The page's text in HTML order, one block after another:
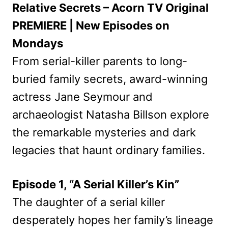
Relative Secrets – Acorn TV Original
PREMIERE | New Episodes on
Mondays
From serial-killer parents to long-
buried family secrets, award-winning
actress Jane Seymour and
archaeologist Natasha Billson explore
the remarkable mysteries and dark
legacies that haunt ordinary families.
Episode 1, “A Serial Killer’s Kin”
The daughter of a serial killer
desperately hopes her family’s lineage